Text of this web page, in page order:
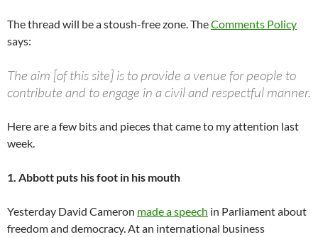
The thread will be a stoush-free zone. TheComments Policy
says:
The aim [of this site] is to provide a venue for people to
contribute and to engage in a civil and respectful manner.
Here are a few bits and pieces that came to my attention last
week.
1. Abbott puts his foot in his mouth
Yesterday David Cameron made a speech in Parliament about
freedom and democracy. At an international business